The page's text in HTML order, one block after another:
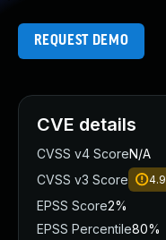
REQUEST DEMO
CVE details
CVSS v4 ScoreN/A
CVSS v3 Score
4.9
EPSS Score2%
EPSS Percentile80%